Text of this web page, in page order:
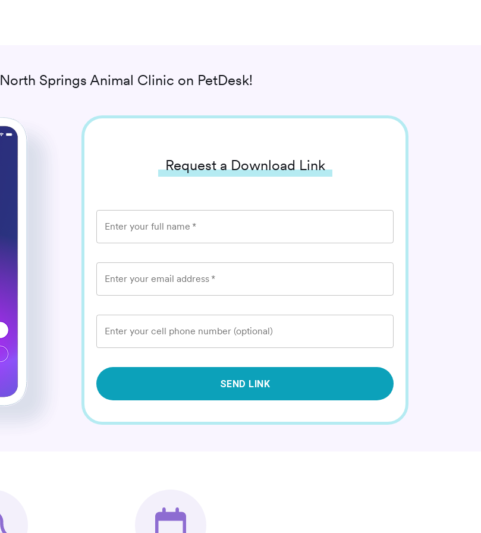
North Springs Animal Clinic on PetDesk!
Request a Download Link
Enter your full name *
Enter your email address *
Enter your cell phone number (optional)
SEND LINK